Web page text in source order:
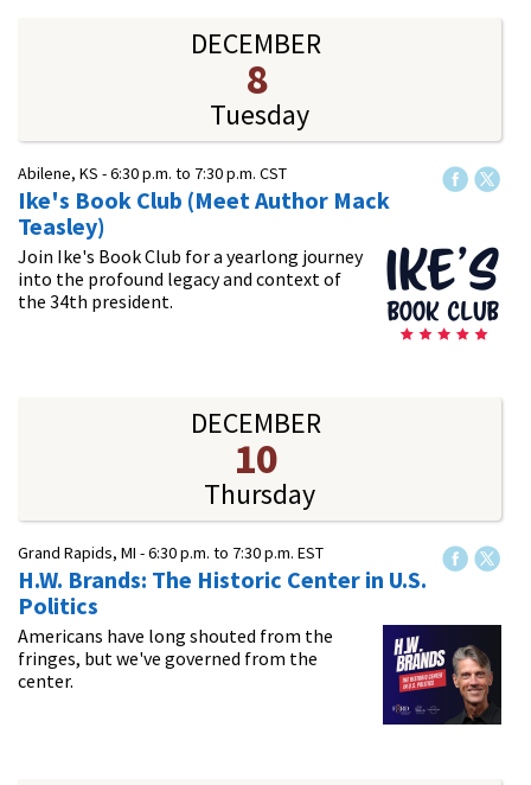
DECEMBER
8
Tuesday
Abilene, KS -6:30 p.m. to 7:30 p.m. CST
Ike's Book Club (Meet Author Mack
Teasley)
Join Ike's Book Club for a yearlong journey
into the profound legacy and context of
the 34th president.
DECEMBER
10
Thursday
Grand Rapids, MI -6:30 p.m. to 7:30 p.m. EST
H.W. Brands: The Historic Center in U.S.
Politics
Americans have long shouted from the
fringes, but we've governed from the
center.